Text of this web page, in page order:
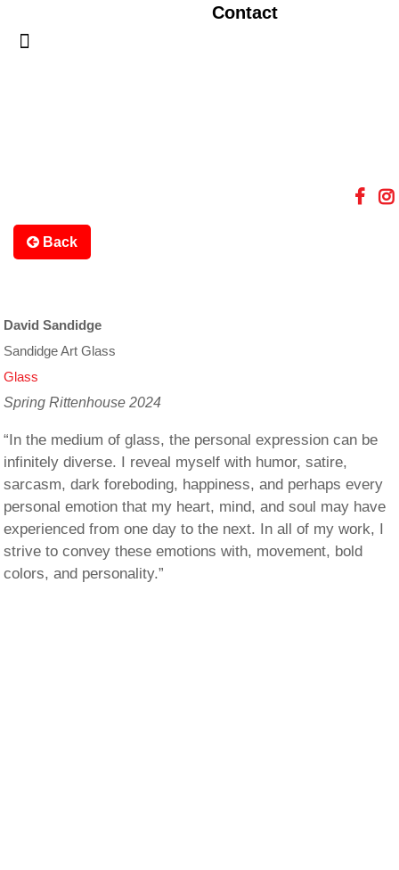
Contact
Back
David Sandidge
Sandidge Art Glass
Glass
Spring Rittenhouse 2024
“In the medium of glass, the personal expression can be
infinitely diverse. I reveal myself with humor, satire,
sarcasm, dark foreboding, happiness, and perhaps every
personal emotion that my heart, mind, and soul may have
experienced from one day to the next. In all of my work, I
strive to convey these emotions with, movement, bold
colors, and personality.”